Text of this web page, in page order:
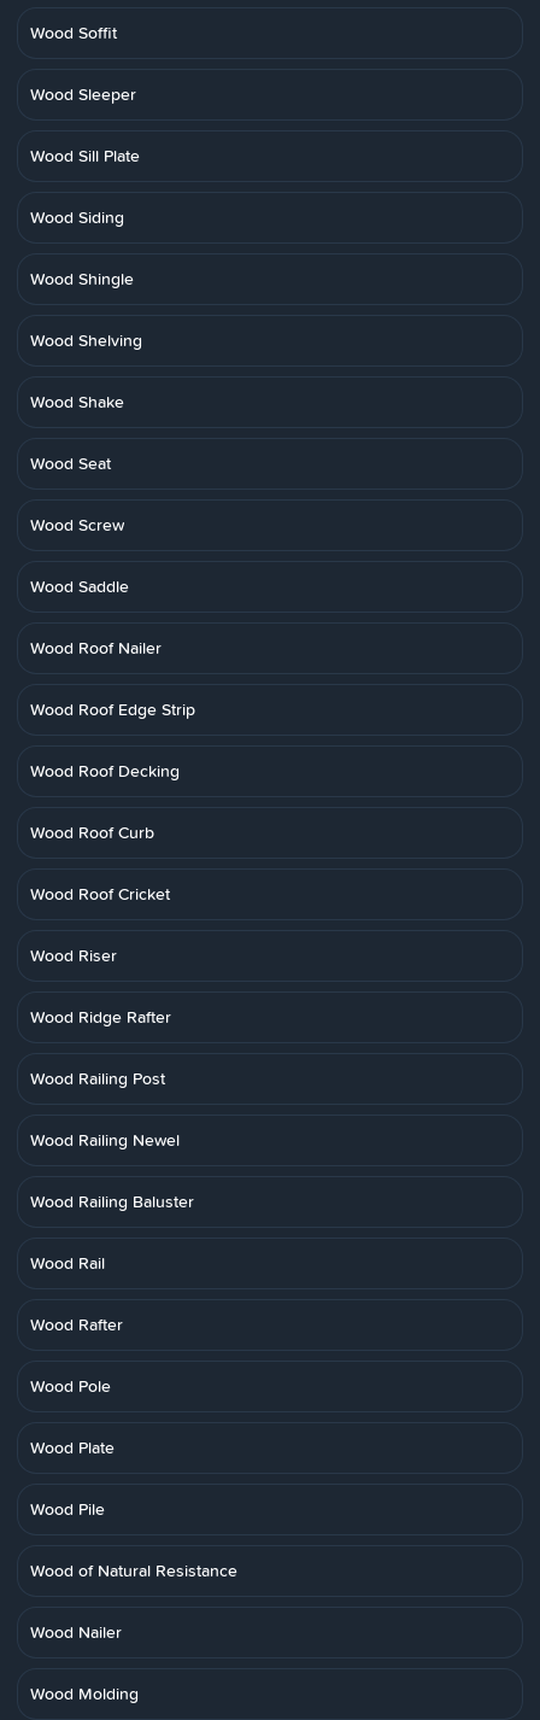
Wood Soffit
Wood Sleeper
Wood Sill Plate
Wood Siding
Wood Shingle
Wood Shelving
Wood Shake
Wood Seat
Wood Screw
Wood Saddle
Wood Roof Nailer
Wood Roof Edge Strip
Wood Roof Decking
Wood Roof Curb
Wood Roof Cricket
Wood Riser
Wood Ridge Rafter
Wood Railing Post
Wood Railing Newel
Wood Railing Baluster
Wood Rail
Wood Rafter
Wood Pole
Wood Plate
Wood Pile
Wood of Natural Resistance
Wood Nailer
Wood Molding